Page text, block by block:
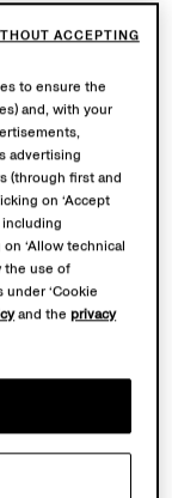
the Emirates)
to ensure the
and, with your
advertising
(through first and
on ‘Accept
including
‘Allow technical
the use of
‘Cookie
and theprivacy
ACCEPTING